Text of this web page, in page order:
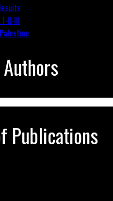
I-II-III
Publications